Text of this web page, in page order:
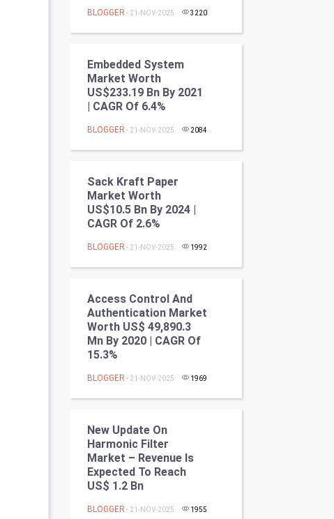
SMO
PPC
Video Marketing
Artificial Intelligence
Programming
CyberSecurtiy
World
Winter Olympics
FootBall
Tennis
Cycling
Golf
BLOGGER - 21-NOV-2025 3220
Embedded System
Market Worth
US$233.19 Bn By 2021
| CAGR Of 6.4%
BLOGGER - 21-NOV-2025 2084
Sack Kraft Paper
Market Worth
US$10.5 Bn By 2024 |
CAGR Of 2.6%
BLOGGER - 21-NOV-2025 1992
Access Control And
Authentication Market
Worth US$ 49,890.3
Mn By 2020 | CAGR Of
15.3%
BLOGGER - 21-NOV-2025 1969
New Update On
Harmonic Filter
Market – Revenue Is
Expected To Reach
US$ 1.2 Bn
BLOGGER - 21-NOV-2025 1955